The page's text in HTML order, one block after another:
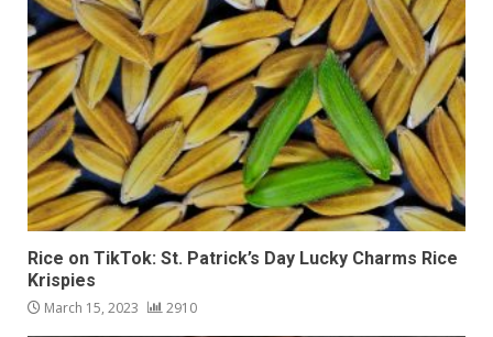
Rice on TikTok: St. Patrick’s Day Lucky Charms Rice
Krispies
March 15, 2023 2910